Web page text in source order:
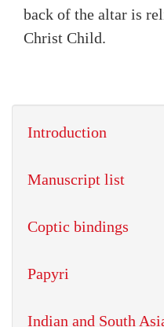
back of the altar is
Christ Child.
Introduction
Manuscript list
Coptic bindings
Papyri
Indian and South